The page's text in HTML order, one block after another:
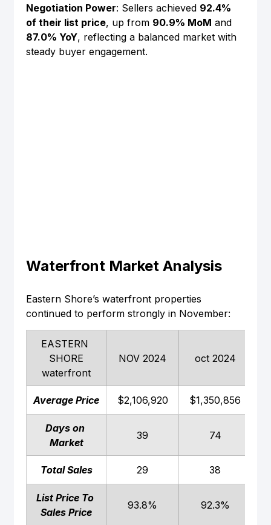
Negotiation Power: Sellers achieved 92.4%
of their list price, up from 90.9% MoM and
87.0% YoY, reflecting a balanced market with
steady buyer engagement.
Waterfront Market Analysis
Eastern Shore’s waterfront properties
continued to perform strongly in November:
EASTERN
SHORE
waterfront
NOV 2024 oct 2024
Average Price $2,106,920 $1,350,856
Days on
Market
39 74
Total Sales 29 38
List Price To
Sales Price
93.8% 92.3%